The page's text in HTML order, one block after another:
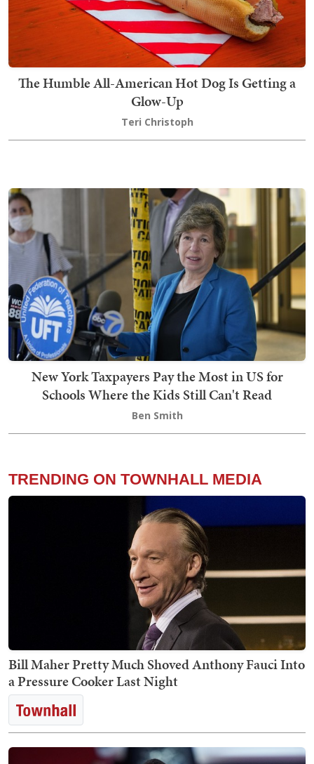
The Humble All-American Hot Dog Is Getting a
Glow-Up
Teri Christoph
New York Taxpayers Pay the Most in US for
Schools Where the Kids Still Can't Read
Ben Smith
TRENDING ON TOWNHALL MEDIA
Bill Maher Pretty Much Shoved Anthony Fauci Into
a Pressure Cooker Last Night